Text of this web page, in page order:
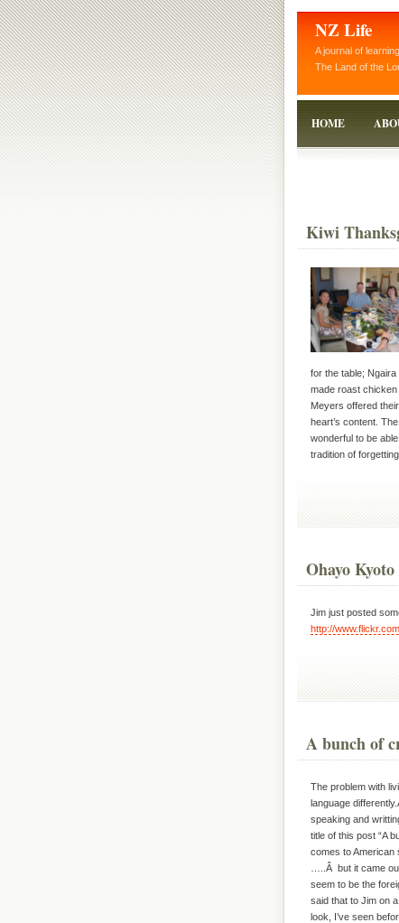
NZ Life
A journal of
The Land of the
HOME
Kiwi
for the table;
made roast
Meyers offered
heart’s content.
wonderful to be
tradition of
Ohayo Kyoto
Jim just posted
http://
A bunch of
The problem with
language
speaking and
title of this post “A
comes to American
…..Â but it came
seem to be the
said that to Jim on
look, I’ve seen